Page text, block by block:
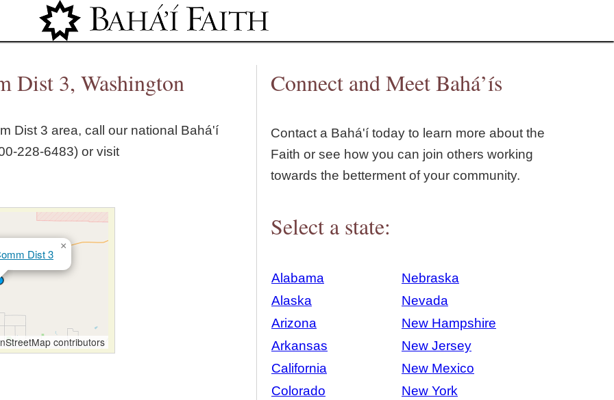
Jump to navigation
Dist 3, Washington
Dist 3 area, call our national Bahá'í
or visit
Dist 3
×
contributors
Connect and Meet Bahá’ís
Contact a Bahá'í today to learn more about the
Faith or see how you can join others working
towards the betterment of your community.
Select a state:
Alabama
Nebraska
Alaska
Nevada
Arizona
New Hampshire
Arkansas
New Jersey
California
New Mexico
Colorado
New York